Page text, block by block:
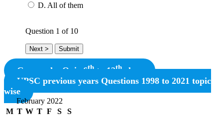
D. All of them
Question 1 of 10
Geography Quiz 6thto 12thclass
UPSC previous years Questions 1998 to 2021 topic
wise
February 2022
M T W T F S S